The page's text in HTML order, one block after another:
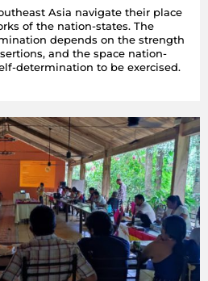
Asia navigate their place
of the nation-states. The
depends on the strength
and the space nation-
determination to be exercised.